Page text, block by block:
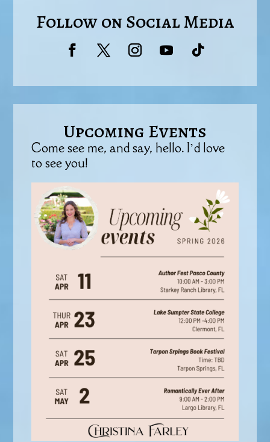
Follow on Social Media
Upcoming Events
Come see me, and say, hello. I’d love
to see you!